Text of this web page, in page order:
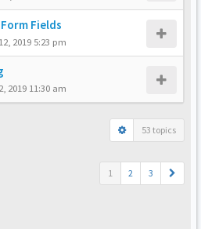
Fields
2019 5:23 pm
2019 11:30 am
53 topics
1 2 3